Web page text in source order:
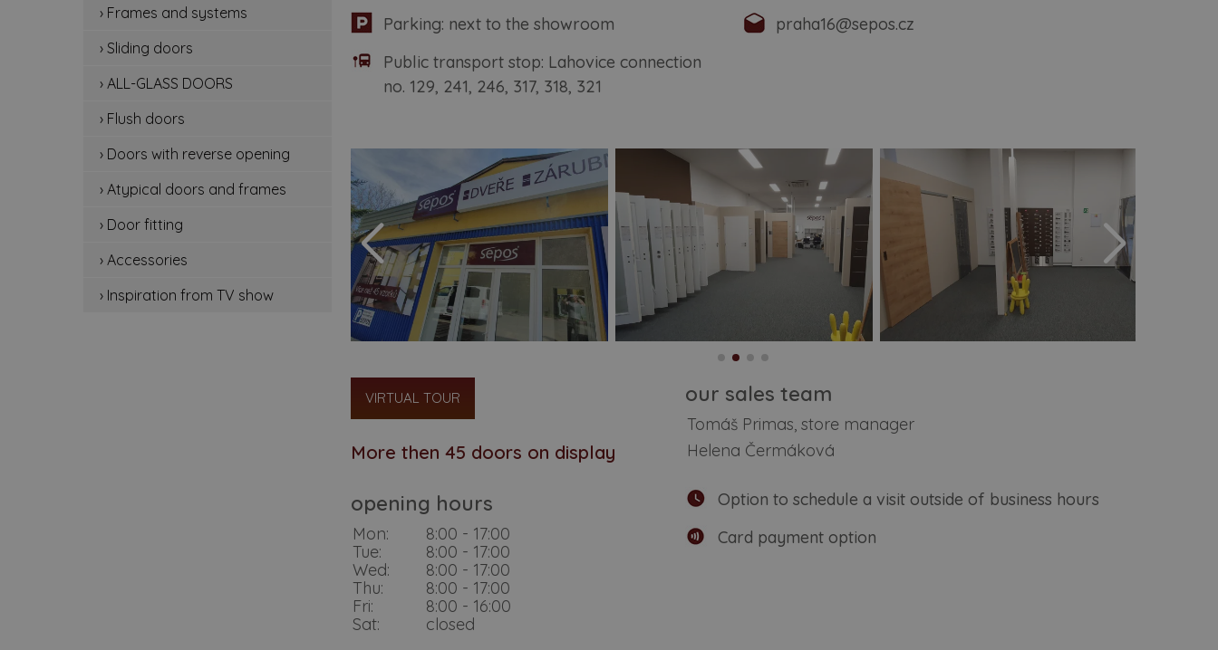
frames and systems
sliding doors
flush doors
doors with reverse opening
atypical doors and frames
door fitting
accessories
Parking: next to the showroom
Public transport stop: Lahovice connection
no. 129, 241, 246, 317, 318, 321
praha16@sepos.cz
VIRTUAL TOUR
More then 45 doors on display
our sales team
Tomáš Primas, store manager
Helena Čermáková
opening hours
Mon:
8:00 - 17:00
Tue:
8:00 - 17:00
Wed:
8:00 - 17:00
Thu:
8:00 - 17:00
Fri:
8:00 - 16:00
Sat:
closed
Option to schedule a visit outside of business hours
Card payment option
› Frames and systems
› Sliding doors
› ALL-GLASS DOORS
› Flush doors
› Doors with reverse opening
› Atypical doors and frames
› Door fitting
› Accessories
› Inspiration from TV show